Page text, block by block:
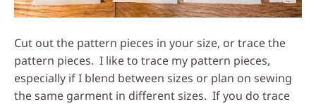
Cut out the pattern pieces in your size, or trace the
pattern pieces. I like to trace my pattern pieces,
especially if I blend between sizes or plan on sewing
the same garment in different sizes. If you do trace